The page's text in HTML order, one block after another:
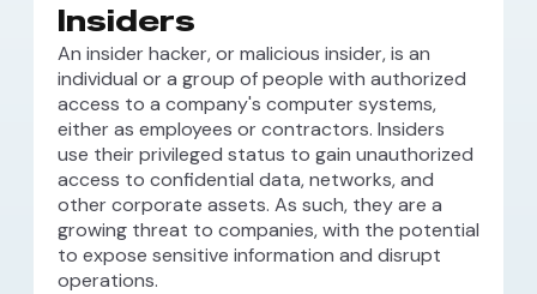
Insiders
An insider hacker, or malicious insider, is an
individual or a group of people with authorized
access to a company's computer systems,
either as employees or contractors. Insiders
use their privileged status to gain unauthorized
access to confidential data, networks, and
other corporate assets. As such, they are a
growing threat to companies, with the potential
to expose sensitive information and disrupt
operations.